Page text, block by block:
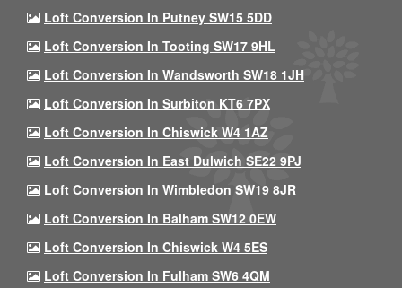
Loft Conversion In Putney SW15 5DD
Loft Conversion In Tooting SW17 9HL
Loft Conversion In Wandsworth SW18 1JH
Loft Conversion In Surbiton KT6 7PX
Loft Conversion In Chiswick W4 1AZ
Loft Conversion In East Dulwich SE22 9PJ
Loft Conversion In Wimbledon SW19 8JR
Loft Conversion In Balham SW12 0EW
Loft Conversion In Chiswick W4 5ES
Loft Conversion In Fulham SW6 4QM